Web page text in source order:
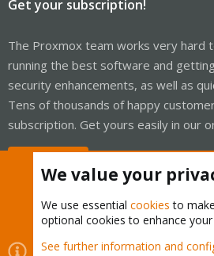
Get your subscription!
The Proxmox team works very hard
running the best software and
security enhancements, as well as
Tens of thousands of happy
subscription. Get yours easily in our
Cookies Proxmox Support Forum
We value your
We use essential cookies to
optional cookies to enhance your
See further information and